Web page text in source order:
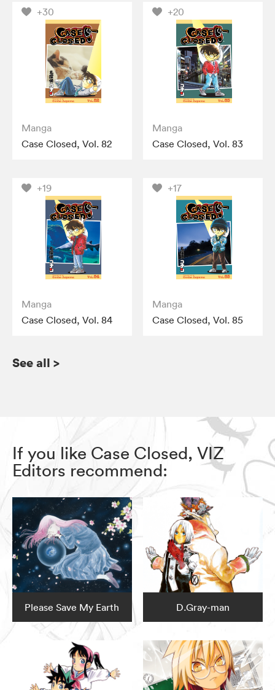
+30
Manga
Case Closed, Vol. 82
+20
Manga
Case Closed, Vol. 83
+19
Manga
Case Closed, Vol. 84
+17
Manga
Case Closed, Vol. 85
See all >
If you like Case Closed, VIZ
Editors recommend:
Please Save My Earth D.Gray-man